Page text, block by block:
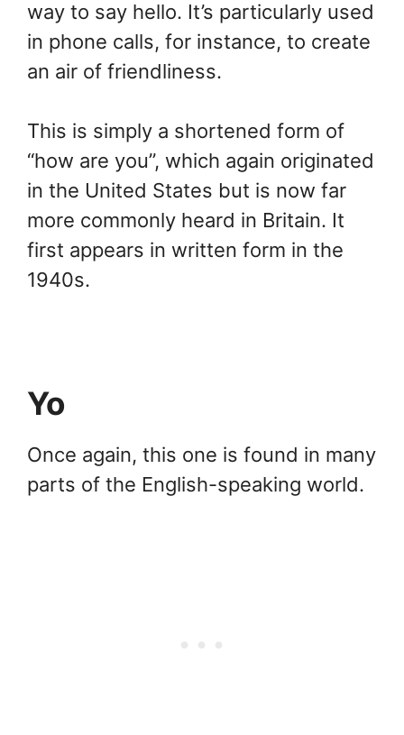
way to say hello. It’s particularly used
in phone calls, for instance, to create
an air of friendliness.
This is simply a shortened form of
“how are you”, which again originated
in the United States but is now far
more commonly heard in Britain. It
first appears in written form in the
1940s.
Yo
Once again, this one is found in many
parts of the English-speaking world.